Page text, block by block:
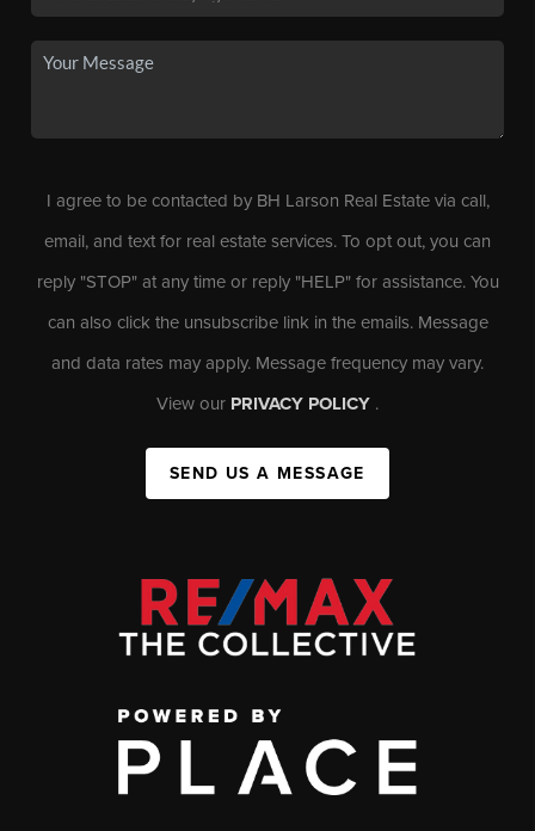
I agree to be contacted by BH Larson Real Estate via call,
email, and text for real estate services. To opt out, you can
reply "STOP" at any time or reply "HELP" for assistance. You
can also click the unsubscribe link in the emails. Message
and data rates may apply. Message frequency may vary.
View our PRIVACY POLICY .
SEND US A MESSAGE